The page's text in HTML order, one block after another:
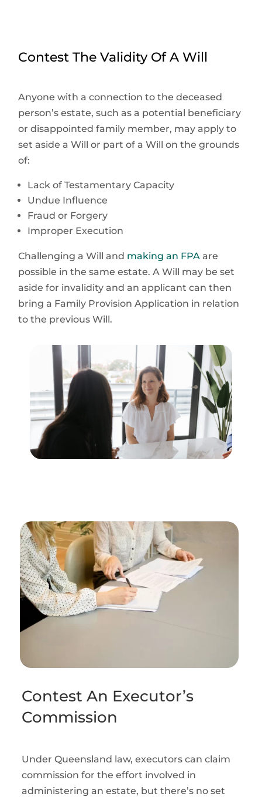
Contest The Validity Of A Will
Anyone with a connection to the deceased
person’s estate, such as a potential beneficiary
or disappointed family member, may apply to
set aside a Will or part of a Will on the grounds
of:
Lack of Testamentary Capacity
Undue Influence
Fraud or Forgery
Improper Execution
Challenging a Will and making an FPA are
possible in the same estate. A Will may be set
aside for invalidity and an applicant can then
bring a Family Provision Application in relation
to the previous Will.
Contest An Executor’s
Commission
Under Queensland law, executors can claim
commission for the effort involved in
administering an estate, but there’s no set